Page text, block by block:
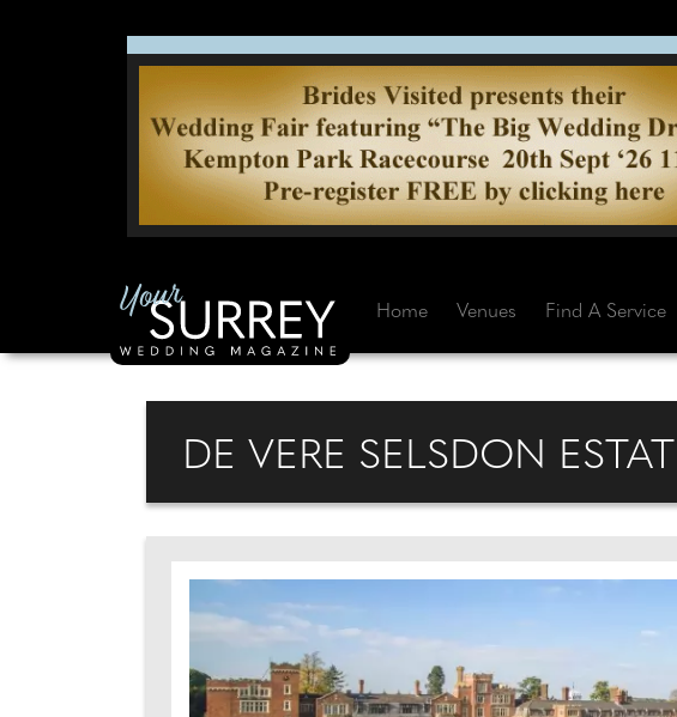
Home Venues Find A Service
DE VERE SELSDON